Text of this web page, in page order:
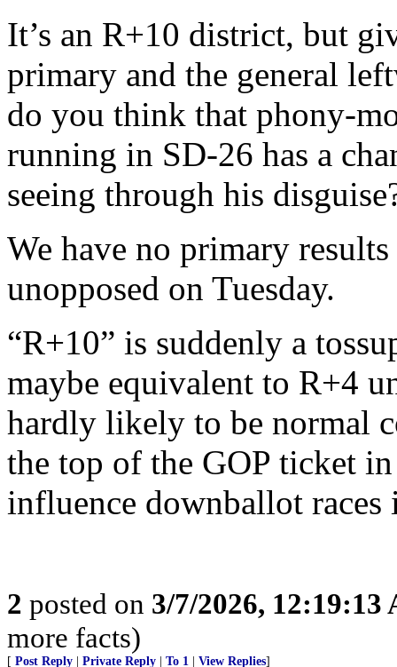
It’s an R+10 district, but
primary and the general
do you think that phony-
running in SD-26 has a
seeing through his
We have no primary
unopposed on Tuesday.
“R+10” is suddenly a
maybe equivalent to R+4
hardly likely to be normal
the top of the GOP ticket
influence downballot races
2 posted on 3/7/2026, 12:19:13
more facts)
[ Post Reply Private Reply To 1 View Replies]